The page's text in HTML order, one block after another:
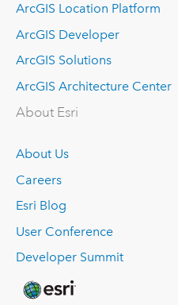
ArcGIS Location Platform
ArcGIS Developer
ArcGIS Solutions
ArcGIS Architecture Center
About Esri
About Us
Careers
Esri Blog
User Conference
Developer Summit